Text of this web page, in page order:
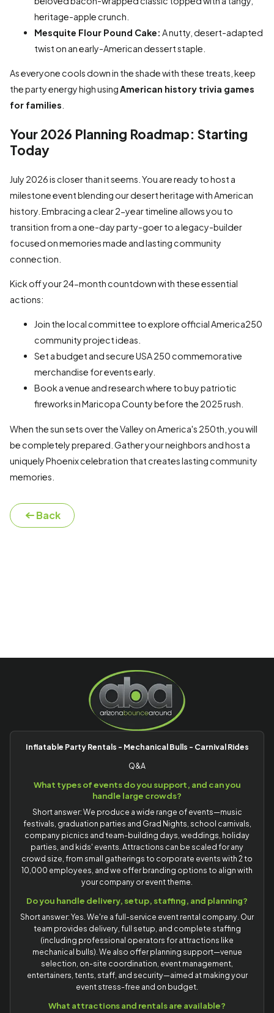
heritage-apple crunch.
Mesquite Flour Pound Cake: A nutty, desert-adapted
twist on an early-American dessert staple.
As everyone cools down in the shade with these treats, keep
the party energy high usingAmerican history trivia games
for families
Your 2026 Planning Roadmap: Starting
Today
July 2026 is closer than it seems. You are ready to host a
milestone event blending our desert heritage with American
history. Embracing a clear 2-year timeline allows you to
transition from a one-day party-goer to a legacy-builder
focused on memories made and lasting community
connection.
Kick off your 24-month countdown with these essential
actions:
Join the local committee to explore official America250
community project ideas.
Set a budget and secure USA 250 commemorative
merchandise for events early.
Book a venue and research where to buy patriotic
fireworks in Maricopa County before the 2025 rush.
When the sun sets over the Valley on America's 250th, you will
be completely prepared. Gather your neighbors and host a
uniquely Phoenix celebration that creates lasting community
memories.
Back
Inflatable Party Rentals - Mechanical Bulls - Carnival Rides
Q&A
What types of events do you support, and can you
handle large crowds?
Short answer: We produce a wide range of events—music
festivals, graduation parties and Grad Nights, school carnivals,
company picnics and team-building days, weddings, holiday
parties, and kids' events. Attractions can be scaled for any
crowd size, from small gatherings to corporate events with 2 to
10,000 employees, and we offer branding options to align with
your company or event theme.
Do you handle delivery, setup, staffing, and planning?
Short answer: Yes. We're a full-service event rental company. Our
team provides delivery, full setup, and complete staffing
(including professional operators for attractions like
mechanical bulls). We also offer planning support—venue
selection, on-site coordination, event management,
entertainers, tents, staff, and security—aimed at making your
event stress-free and on budget.
What attractions and rentals are available?